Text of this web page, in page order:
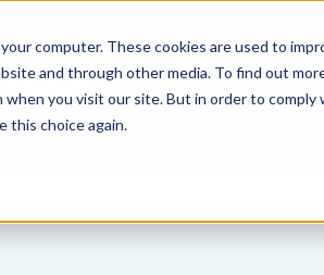
computer. These cookies are used to
and through other media. To find out
you visit our site. But in order to
this choice again.